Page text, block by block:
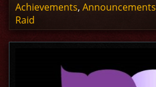
Achievements, Announcements
Raid